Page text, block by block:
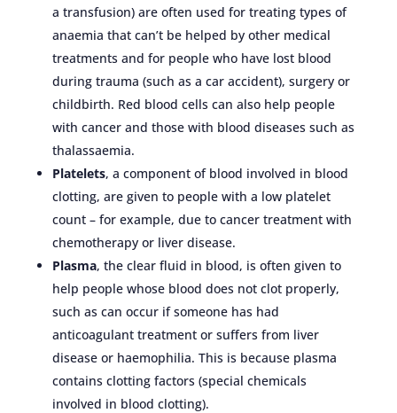
a transfusion) are often used for treating types of
anaemia that can’t be helped by other medical
treatments and for people who have lost blood
during trauma (such as a car accident), surgery or
childbirth. Red blood cells can also help people
with cancer and those with blood diseases such as
thalassaemia.
Platelets, a component of blood involved in blood
clotting, are given to people with a low platelet
count – for example, due to cancer treatment with
chemotherapy or liver disease.
Plasma, the clear fluid in blood, is often given to
help people whose blood does not clot properly,
such as can occur if someone has had
anticoagulant treatment or suffers from liver
disease or haemophilia. This is because plasma
contains clotting factors (special chemicals
involved in blood clotting).